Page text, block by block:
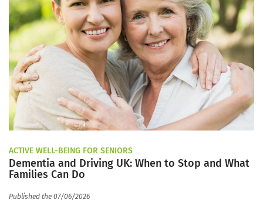
ACTIVE WELL-BEING FOR SENIORS
Dementia and Driving UK: When to Stop and What
Families Can Do
Published the 07/06/2026